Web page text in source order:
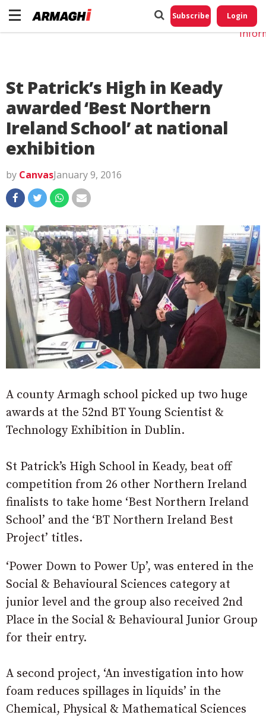
Subscribe Login
St Patrick’s High in Keady
awarded ‘Best Northern
Ireland School’ at national
exhibition
by CanvasJanuary 9, 2016
A county Armagh school picked up two huge
awards at the 52nd BT Young Scientist &
Technology Exhibition in Dublin.
St Patrick’s High School in Keady, beat off
competition from 26 other Northern Ireland
finalists to take home ‘Best Northern Ireland
School’ and the ‘BT Northern Ireland Best
Project’ titles.
‘Power Down to Power Up’, was entered in the
Social & Behavioural Sciences category at
junior level and the group also received 2nd
Place in the Social & Behavioural Junior Group
for their entry.
A second project, ‘An investigation into how
foam reduces spillages in liquids’ in the
Chemical, Physical & Mathematical Sciences
Do
My